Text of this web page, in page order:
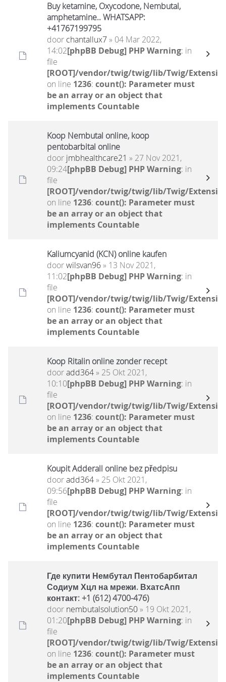
Buy ketamine, Oxycodone, Nembutal,
amphetamine.. WHATSAPP:
+41767199795
door chantallux7» 04 Mar 2022,
14:02[phpBB Debug] PHP Warning: in
file
[ROOT]/vendor/twig/twig/lib/Twig/
on line 1236: count(): Parameter must
be an array or an object that
implements Countable
Koop Nembutal online, koop
pentobarbital online
door jmbhealthcare21 » 27 Nov 2021,
09:24[phpBB Debug] PHP Warning: in
file
[ROOT]/vendor/twig/twig/lib/Twig/
on line 1236: count(): Parameter must
be an array or an object that
implements Countable
Kaliumcyanid (KCN) online kaufen
doorwilsvan96» 13 Nov 2021,
11:02[phpBB Debug] PHP Warning: in
file
[ROOT]/vendor/twig/twig/lib/Twig/
on line 1236: count(): Parameter must
be an array or an object that
implements Countable
Koop Ritalin online zonder recept
dooradd364» 25 Okt 2021,
10:10[phpBB Debug] PHP Warning: in
file
[ROOT]/vendor/twig/twig/lib/Twig/
on line 1236: count(): Parameter must
be an array or an object that
implements Countable
Koupit Adderall online bez předpisu
dooradd364» 25 Okt 2021,
09:56[phpBB Debug] PHP Warning: in
file
[ROOT]/vendor/twig/twig/lib/Twig/
on line 1236: count(): Parameter must
be an array or an object that
implements Countable
Где купити Нембутал Пентобарбитал
Содиум Хцл на мрежи. ВхатсАпп
контакт: +1 (612) 4700-476)
door nembutalsolution50» 19 Okt 2021,
01:20[phpBB Debug] PHP Warning: in
file
[ROOT]/vendor/twig/twig/lib/Twig/
on line 1236: count(): Parameter must
be an array or an object that
implements Countable